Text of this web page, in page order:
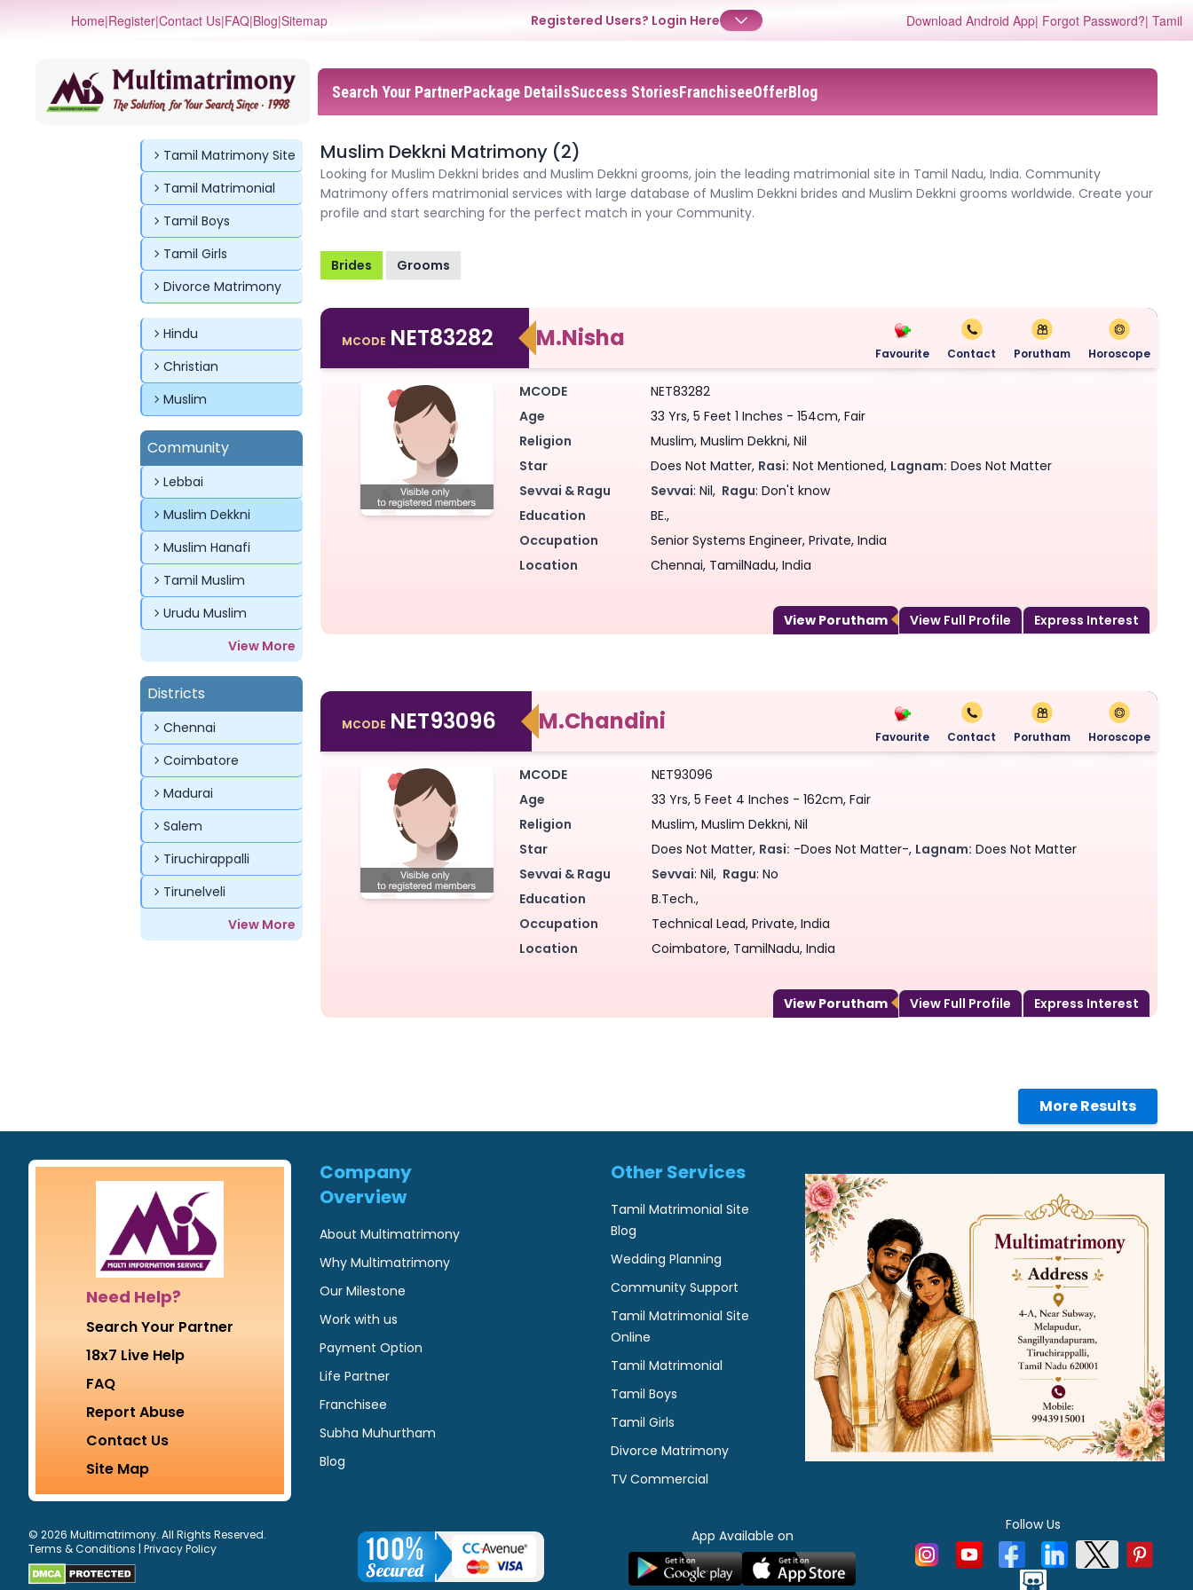
Home|Register|Contact Us|FAQ|Blog|Sitemap Registered Users? Login Here Download Android App| Forgot Password?| Tamil
✕
Login
Username
Password
Search Your PartnerPackage DetailsSuccess StoriesFranchiseeOfferBlog
Tamil Matrimony Site
Tamil Matrimonial
Tamil Boys
Tamil Girls
Divorce Matrimony
Hindu
Christian
Muslim
Community
Lebbai
Muslim Dekkni
Muslim Hanafi
Tamil Muslim
Urudu Muslim
View More
Districts
Chennai
Coimbatore
Madurai
Salem
Tiruchirappalli
Tirunelveli
View More
Muslim Dekkni Matrimony (2)
Looking for Muslim Dekkni brides and Muslim Dekkni grooms, join the leading matrimonial site in Tamil Nadu, India. Community
Matrimony offers matrimonial services with large database of Muslim Dekkni brides and Muslim Dekkni grooms worldwide. Create your
profile and start searching for the perfect match in your Community.
✕
Login
Email
Password
Login
Brides Grooms
MCODE NET83282 M.Nisha
Favourite Contact Porutham Horoscope
MCODE
NET83282
Age
33 Yrs, 5 Feet 1 Inches - 154cm, Fair
Religion
Muslim, Muslim Dekkni, Nil
Star
Does Not Matter, Rasi: Not Mentioned, Lagnam: Does Not Matter
Sevvai & Ragu
Sevvai: Nil, Ragu: Don't know
Education
BE.,
Occupation
Senior Systems Engineer, Private, India
Location
Chennai, TamilNadu, India
View Porutham View Full Profile Express Interest
MCODE NET93096 M.Chandini
Favourite Contact Porutham Horoscope
MCODE
NET93096
Age
33 Yrs, 5 Feet 4 Inches - 162cm, Fair
Religion
Muslim, Muslim Dekkni, Nil
Star
Does Not Matter, Rasi: -Does Not Matter-, Lagnam: Does Not Matter
Sevvai & Ragu
Sevvai: Nil, Ragu: No
Education
B.Tech.,
Occupation
Technical Lead, Private, India
Location
Coimbatore, TamilNadu, India
View Porutham View Full Profile Express Interest
More Results
✕
Login
Email
Password
Login
Need Help?
Search Your Partner
18x7 Live Help
FAQ
Report Abuse
Contact Us
Site Map
Company
Overview
About Multimatrimony
Why Multimatrimony
Our Milestone
Work with us
Payment Option
Life Partner
Franchisee
Subha Muhurtham
Blog
Other Services
Tamil Matrimonial Site
Blog
Wedding Planning
Community Support
Tamil Matrimonial Site
Online
Tamil Matrimonial
Tamil Boys
Tamil Girls
Divorce Matrimony
TV Commercial
© 2026 Multimatrimony. All Rights Reserved.
Terms & Conditions | Privacy Policy
App Available on
Follow Us